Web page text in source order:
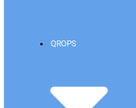
QROPS